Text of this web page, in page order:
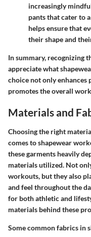
increasingly
pants that cater to
helps ensure that
their shape and
In summary, recognizing
appreciate what
choice not only enhances
promotes the overall
Materials and
Choosing the right
comes to shapewear
these garments heavily
materials utilized. Not
workouts, but they also
and feel throughout the
for both athletic and
materials behind these
Some common fabrics in